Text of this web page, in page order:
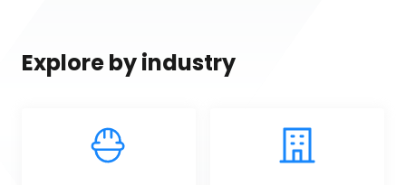
Explore by industry